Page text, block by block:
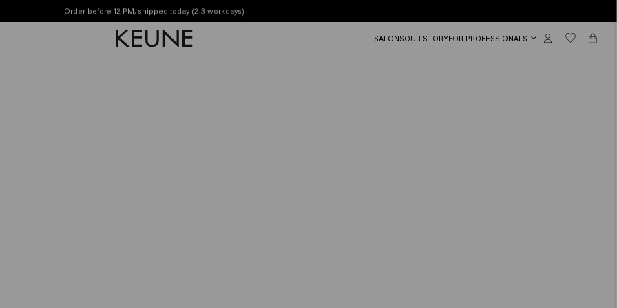
Order before 12 PM, shipped today (2-3 workdays)
Free shipping from £45
SALONSOUR STORYFOR PROFESSIONALS